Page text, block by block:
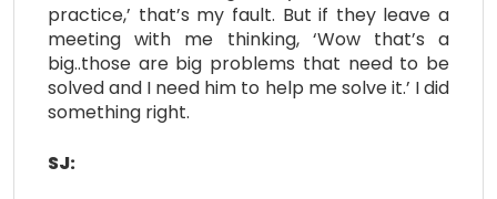
practice,’ that’s my fault. But if they leave a
meeting with me thinking, ‘Wow that’s a
big..those are big problems that need to be
solved and I need him to help me solve it.’ I did
something right.
SJ: